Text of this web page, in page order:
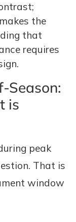
the
that
requires
Season:
is
peak
That is
window